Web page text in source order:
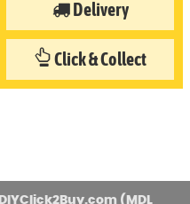
Delivery
Click & Collect
DIYClick2Buy.com (MDL